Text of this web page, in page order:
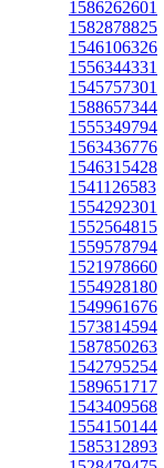
1586262601
1582878825
1546106326
1556344331
1545757301
1588657344
1555349794
1563436776
1546315428
1541126583
1554292301
1552564815
1559578794
1521978660
1554928180
1549961676
1573814594
1587850263
1542795254
1589651717
1543409568
1554150144
1585312893